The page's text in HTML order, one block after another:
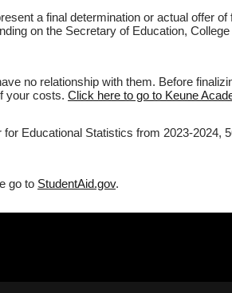
a final determination or actual offer
on the Secretary of Education,
no relationship with them. Before
your costs. Click here to go to Keune
Educational Statistics from 2023-2024,
go to StudentAid.gov.